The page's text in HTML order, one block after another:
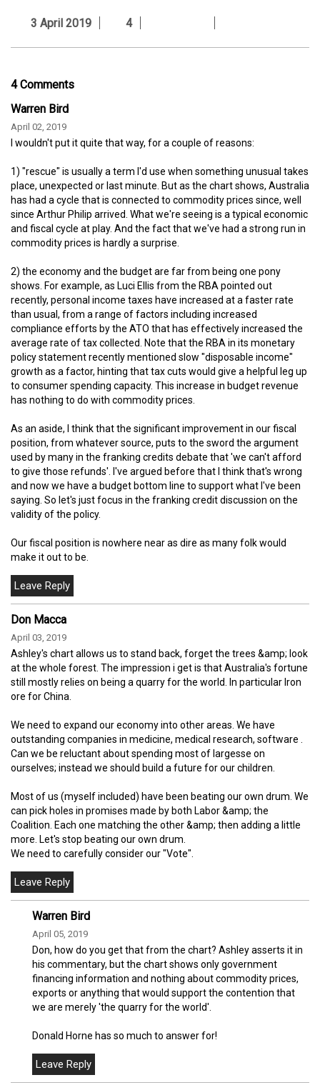
3 April 2019 4
4 Comments
Warren Bird
April 02, 2019
I wouldn't put it quite that way, for a couple of reasons:
1) "rescue" is usually a term I'd use when something unusual takes
place, unexpected or last minute. But as the chart shows, Australia
has had a cycle that is connected to commodity prices since, well
since Arthur Philip arrived. What we're seeing is a typical economic
and fiscal cycle at play. And the fact that we've had a strong run in
commodity prices is hardly a surprise.
2) the economy and the budget are far from being one pony
shows. For example, as Luci Ellis from the RBA pointed out
recently, personal income taxes have increased at a faster rate
than usual, from a range of factors including increased
compliance efforts by the ATO that has effectively increased the
average rate of tax collected. Note that the RBA in its monetary
policy statement recently mentioned slow "disposable income"
growth as a factor, hinting that tax cuts would give a helpful leg up
to consumer spending capacity. This increase in budget revenue
has nothing to do with commodity prices.
As an aside, I think that the significant improvement in our fiscal
position, from whatever source, puts to the sword the argument
used by many in the franking credits debate that 'we can't afford
to give those refunds'. I've argued before that I think that's wrong
and now we have a budget bottom line to support what I've been
saying. So let's just focus in the franking credit discussion on the
validity of the policy.
Our fiscal position is nowhere near as dire as many folk would
make it out to be.
Don Macca
April 03, 2019
Ashley's chart allows us to stand back, forget the trees &amp; look
at the whole forest. The impression i get is that Australia's fortune
still mostly relies on being a quarry for the world. In particular Iron
ore for China.
We need to expand our economy into other areas. We have
outstanding companies in medicine, medical research, software .
Can we be reluctant about spending most of largesse on
ourselves; instead we should build a future for our children.
Most of us (myself included) have been beating our own drum. We
can pick holes in promises made by both Labor &amp; the
Coalition. Each one matching the other &amp; then adding a little
more. Let's stop beating our own drum.
We need to carefully consider our "Vote".
Warren Bird
April 05, 2019
Don, how do you get that from the chart? Ashley asserts it in
his commentary, but the chart shows only government
financing information and nothing about commodity prices,
exports or anything that would support the contention that
we are merely 'the quarry for the world'.
Donald Horne has so much to answer for!